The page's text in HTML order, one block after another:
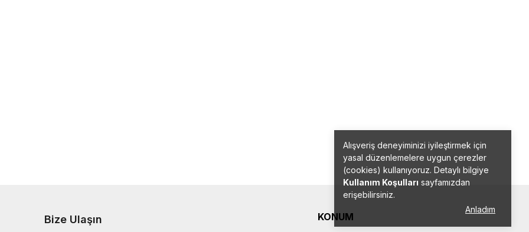
Alışveriş deneyiminizi iyileştirmek için
yasal düzenlemelere uygun çerezler
(cookies) kullanıyoruz. Detaylı bilgiye
Kullanım Koşulları sayfamızdan
erişebilirsiniz.
Anladım
Bize Ulaşın
KONUM